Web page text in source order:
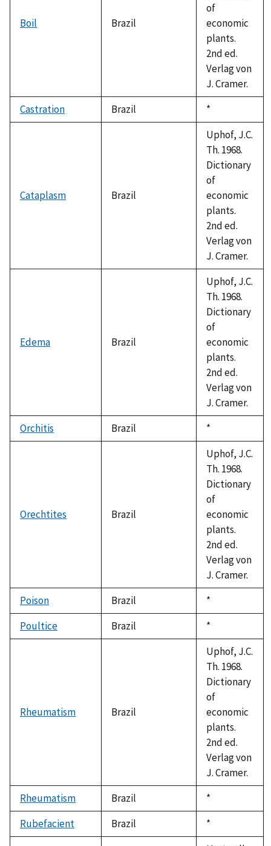
Boil Brazil
of
economic
plants.
2nd ed.
Verlag von
J. Cramer.
Castration
Brazil
Duke,
1992
*
Cataplasm Brazil
Uphof, J.C.
Th. 1968.
Dictionary
of
economic
plants.
2nd ed.
Verlag von
J. Cramer.
Edema Brazil
Uphof, J.C.
Th. 1968.
Dictionary
of
economic
plants.
2nd ed.
Verlag von
J. Cramer.
Orchitis
Brazil
Duke,
1992
*
Orechtites Brazil
Uphof, J.C.
Th. 1968.
Dictionary
of
economic
plants.
2nd ed.
Verlag von
J. Cramer.
Poison
Brazil
Duke,
1992
*
Poultice
Brazil
Duke,
1992
*
Rheumatism Brazil
Uphof, J.C.
Th. 1968.
Dictionary
of
economic
plants.
2nd ed.
Verlag von
J. Cramer.
Rheumatism
Brazil
Duke,
1992
*
Rubefacient
Brazil
Duke,
1992
*